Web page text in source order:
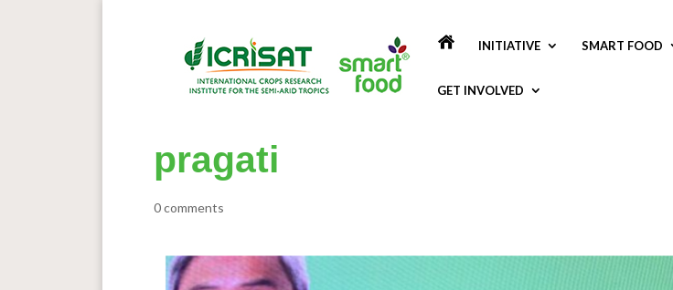
INITIATIVE SMART FOOD
GET INVOLVED
pragati
0 comments